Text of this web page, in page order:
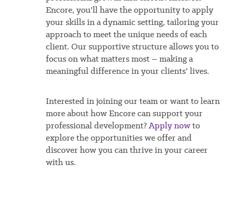
Encore, you’ll have the opportunity to apply
your skills in a dynamic setting, tailoring your
approach to meet the unique needs of each
client. Our supportive structure allows you to
focus on what matters most – making a
meaningful difference in your clients’ lives.
Interested in joining our team or want to learn
more about how Encore can support your
professional development?Apply nowto
explore the opportunities we offer and
discover how you can thrive in your career
with us.